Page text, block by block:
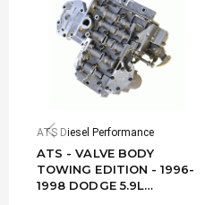
ATS Diesel Performance
ATS - VALVE BODY
TOWING EDITION - 1996-
1998 DODGE 5.9L